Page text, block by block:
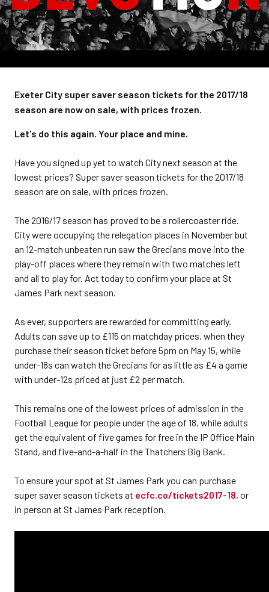
Exeter City super saver season tickets for the 2017/18
season are now on sale, with prices frozen.
Let's do this again. Your place and mine.
Have you signed up yet to watch City next season at the
lowest prices? Super saver season tickets for the 2017/18
season are on sale, with prices frozen.
The 2016/17 season has proved to be a rollercoaster ride.
City were occupying the relegation places in November but
an 12-match unbeaten run saw the Grecians move into the
play-off places where they remain with two matches left
and all to play for. Act today to confirm your place at St
James Park next season.
As ever, supporters are rewarded for committing early.
Adults can save up to £115 on matchday prices, when they
purchase their season ticket before 5pm on May 15, while
under-18s can watch the Grecians for as little as £4 a game
with under-12s priced at just £2 per match.
This remains one of the lowest prices of admission in the
Football League for people under the age of 18, while adults
get the equivalent of five games for free in the IP Office Main
Stand, and five-and-a-half in the Thatchers Big Bank.
To ensure your spot at St James Park you can purchase
super saver season tickets at ecfc.co/tickets2017-18, or
in person at St James Park reception.